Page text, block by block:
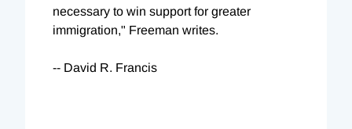
necessary to win support for greater
immigration," Freeman writes.
-- David R. Francis